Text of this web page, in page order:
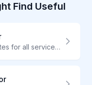
Find Useful
Get instant UPS shipping rates for all services. Compare UPS Ground, Air, and international 2026 options. Save up to 48% on UPS labels through ShipWave.